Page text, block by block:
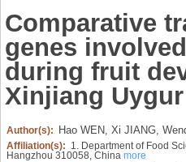
Comparative
genes
during fruit
Xinjiang
Author(s): Hao WEN, Xi JIANG,
Affiliation(s): 1. Department of Food
Hangzhou 310058, China more